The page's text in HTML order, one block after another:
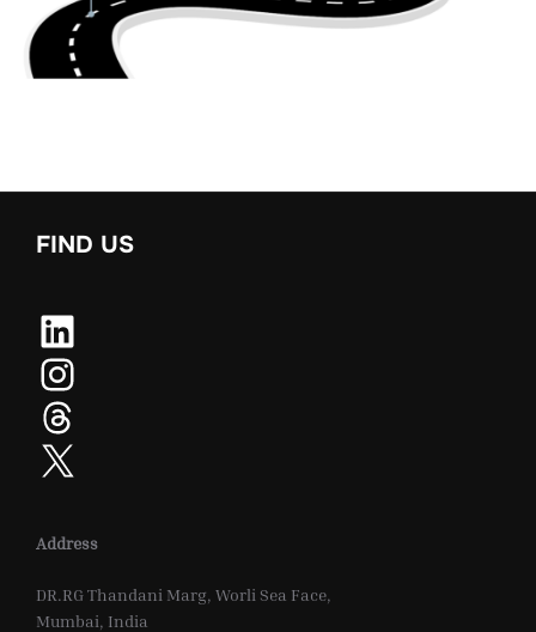
FIND US
LinkedIn
Instagram
Threads
X
Address
DR.RG Thandani Marg, Worli Sea Face,
Mumbai, India